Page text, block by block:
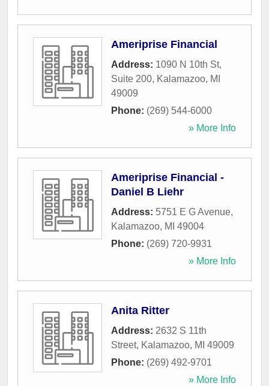
Ameriprise Financial
Address: 1090 N 10th St,
Suite 200, Kalamazoo, MI
49009
Phone: (269) 544-6000
» More Info
Ameriprise Financial -
Daniel B Liehr
Address: 5751 E G Avenue,
Kalamazoo, MI 49004
Phone: (269) 720-9931
» More Info
Anita Ritter
Address: 2632 S 11th
Street, Kalamazoo, MI 49009
Phone: (269) 492-9701
» More Info